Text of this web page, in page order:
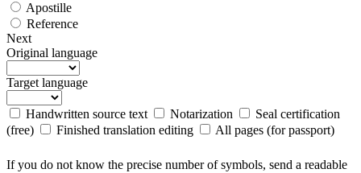
Apostille
Reference
Next
Original language
Target language
Handwritten source text Notarization
Seal certification
(free)
Finished translation editing All pages (for passport)
If you do not know the precise number of symbols, send a readable